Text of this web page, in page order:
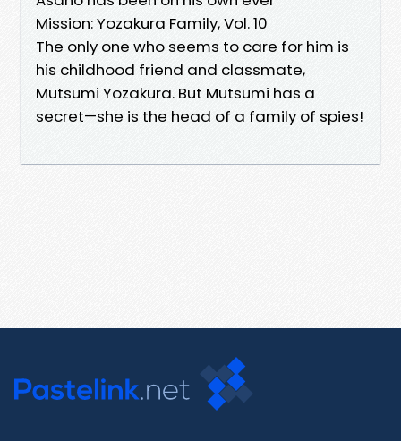
Mission: Yozakura Family, Vol. 10
The only one who seems to care for him is
his childhood friend and classmate,
Mutsumi Yozakura. But Mutsumi has a
secret—she is the head of a family of spies!